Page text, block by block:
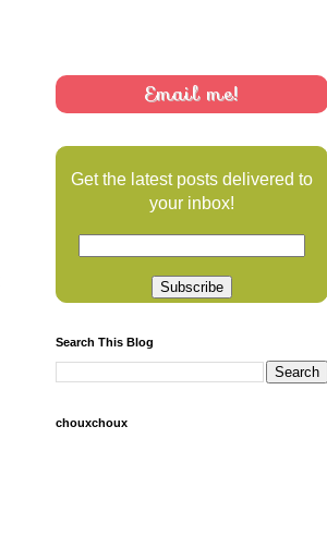
Email me!
Get the latest posts delivered to
your inbox!
Search This Blog
chouxchoux